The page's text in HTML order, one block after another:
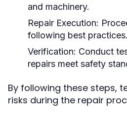
and machinery.
Repair Execution:
following best practices.
Verification: Conduct
repairs meet safety
By following these steps,
risks during the repair